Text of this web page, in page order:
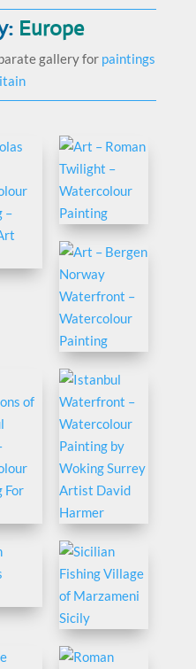
Europe
gallery for paintings